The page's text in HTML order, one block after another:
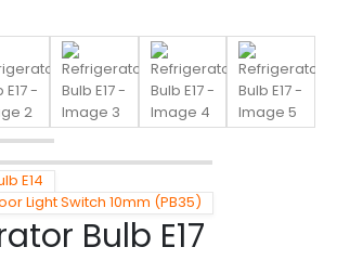
E14
Light Switch 10mm (PB35)
Bulb E17